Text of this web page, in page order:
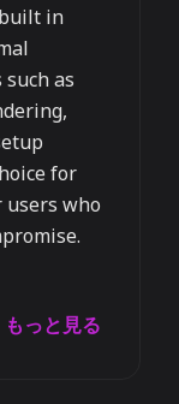
in
as
for
who
もっと見る